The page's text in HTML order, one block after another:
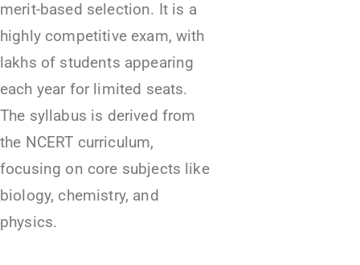
merit-based selection. It is a
highly competitive exam, with
lakhs of students appearing
each year for limited seats.
The syllabus is derived from
the NCERT curriculum,
focusing on core subjects like
biology, chemistry, and
physics.